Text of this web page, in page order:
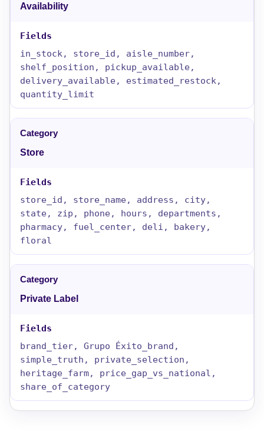
Availability
in_stock, store_id, aisle_number,
shelf_position, pickup_available,
delivery_available, estimated_restock,
quantity_limit
Store
store_id, store_name, address, city,
state, zip, phone, hours, departments,
pharmacy, fuel_center, deli, bakery,
floral
Private Label
brand_tier, Grupo Éxito_brand,
simple_truth, private_selection,
heritage_farm, price_gap_vs_national,
share_of_category